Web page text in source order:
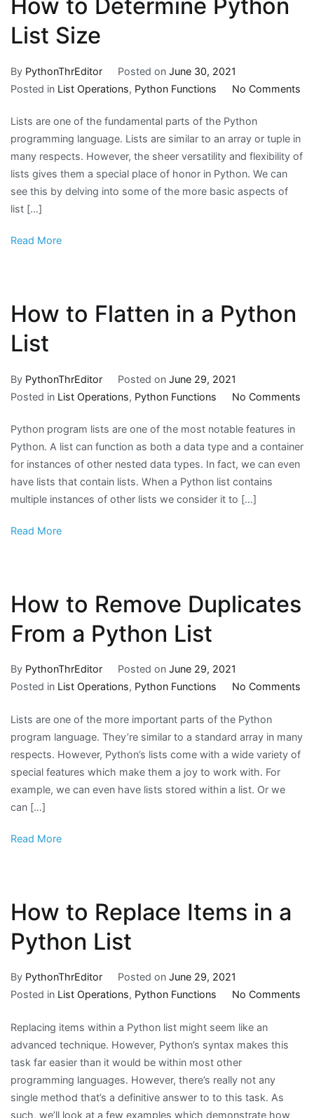
How to Determine Python
List Size
By PythonThrEditor Posted on June 30, 2021
Posted in List Operations, Python Functions No Commentson
Lists are one of the fundamental parts of the Python
programming language. Lists are similar to an array or tuple in
many respects. However, the sheer versatility and flexibility of
lists gives them a special place of honor in Python. We can
see this by delving into some of the more basic aspects of
list […]
Read More
How to Flatten in a Python
List
By PythonThrEditor Posted on June 29, 2021
Posted in List Operations, Python Functions No Commentson
in
Python program lists are one of the most notable features in
Python. A list can function as both a data type and a container
for instances of other nested data types. In fact, we can even
have lists that contain lists. When a Python list contains
multiple instances of other lists we consider it to […]
Read More
How to Remove Duplicates
From a Python List
By PythonThrEditor Posted on June 29, 2021
Posted in List Operations, Python Functions No Commentson
Lists are one of the more important parts of the Python
program language. They’re similar to a standard array in many
respects. However, Python’s lists come with a wide variety of
special features which make them a joy to work with. For
example, we can even have lists stored within a list. Or we
can […]
Read More
How to Replace Items in a
Python List
By PythonThrEditor Posted on June 29, 2021
Posted in List Operations, Python Functions No Commentson
Replacing items within a Python list might seem like an
advanced technique. However, Python’s syntax makes this
task far easier than it would be within most other
programming languages. However, there’s really not any
single method that’s a definitive answer to to this task. As
such, we’ll look at a few examples which demonstrate how